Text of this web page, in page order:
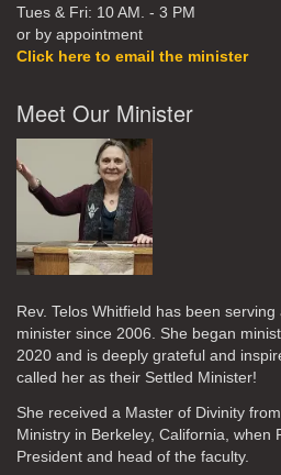
Tues & Fri: 10 AM. - 3 PM
or by appointment
Click here to email the minister
Meet Our Minister
Rev. Telos Whitfield has been
minister since 2006. She began
2020 and is deeply grateful and
called her as their Settled Minister!
She received a Master of Divinity
Ministry in Berkeley, California, when
President and head of the faculty.